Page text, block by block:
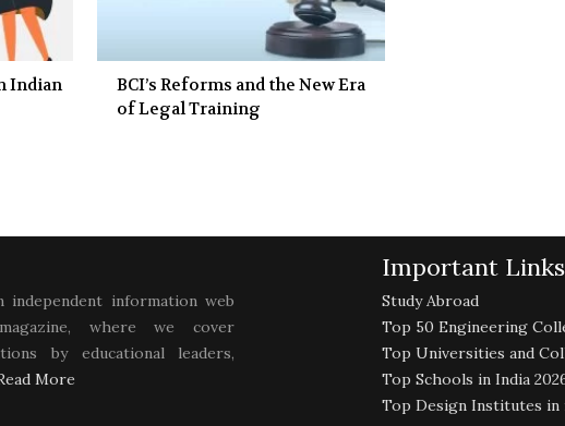
Indian
BCI’s Reforms and the New Era
of Legal Training
independent information web
where we cover
by educational leaders,
More
Important Links
Study Abroad
Top 50 Engineering
Top Universities and
Top Schools in India
Top Design Institutes in